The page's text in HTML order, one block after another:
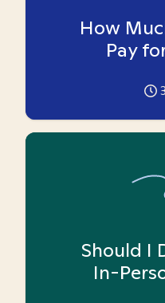
How
Pay
3
Should I
In-